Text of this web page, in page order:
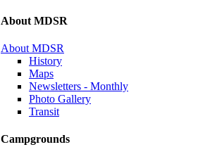
About MDSR
About MDSR
History
Maps
Newsletters - Monthly
Photo Gallery
Transit
Campgrounds